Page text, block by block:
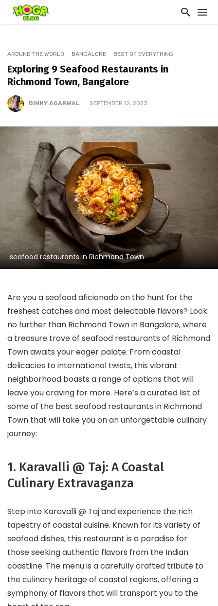
AROUND THE WORLD BANGALORE BEST OF EVERYTHING
Exploring 9 Seafood Restaurants in
Richmond Town, Bangalore
BINNY AGARWAL SEPTEMBER 12, 2023
seafood restaurants in Richmond Town
Are you a seafood aficionado on the hunt for the
freshest catches and most delectable flavors? Look
no further than Richmond Town in Bangalore, where
a treasure trove of seafood restaurants of Richmond
Town awaits your eager palate. From coastal
delicacies to international twists, this vibrant
neighborhood boasts a range of options that will
leave you craving for more. Here’s a curated list of
some of the best seafood restaurants in Richmond
Town that will take you on an unforgettable culinary
journey:
1. Karavalli @ Taj: A Coastal
Culinary Extravaganza
Step into Karavalli @ Taj and experience the rich
tapestry of coastal cuisine. Known for its variety of
seafood dishes, this restaurant is a paradise for
those seeking authentic flavors from the Indian
coastline. The menu is a carefully crafted tribute to
the culinary heritage of coastal regions, offering a
symphony of flavors that will transport you to the